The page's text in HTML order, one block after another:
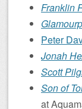
Franklin
Peter
Jonah
Scott
Son of
at